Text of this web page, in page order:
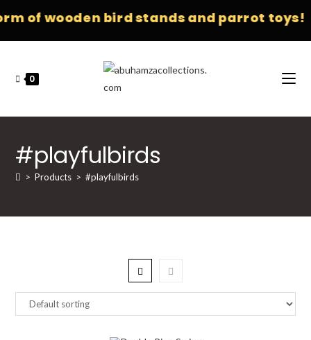
of wooden bird stands and parrot toys!
0
#playfulbirds
> Products > #playfulbirds